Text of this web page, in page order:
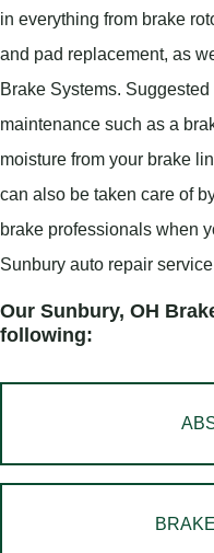
in everything from brake
and pad replacement, as
Brake Systems.
maintenance such as a
moisture from your brake
can also be taken care of
brake professionals when
Sunbury auto repair service
Our Sunbury, OH
following: